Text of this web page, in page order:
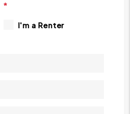
I'm a Renter